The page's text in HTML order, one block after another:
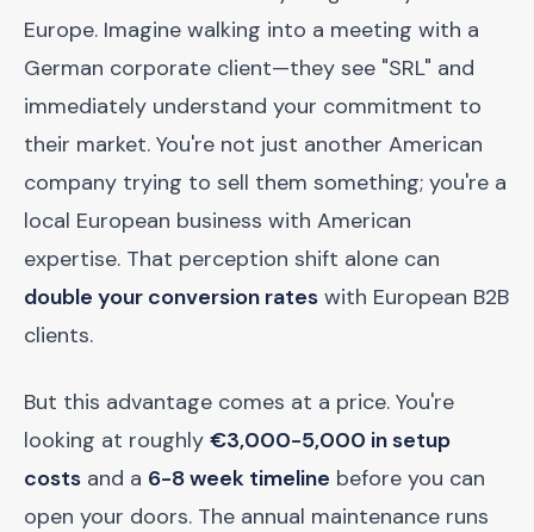
Europe. Imagine walking into a meeting with a
German corporate client—they see "SRL" and
immediately understand your commitment to
their market. You're not just another American
company trying to sell them something; you're a
local European business with American
expertise. That perception shift alone can
double your conversion rates with European B2B
clients.
But this advantage comes at a price. You're
looking at roughly €3,000-5,000 in setup
costs and a 6-8 week timeline before you can
open your doors. The annual maintenance runs